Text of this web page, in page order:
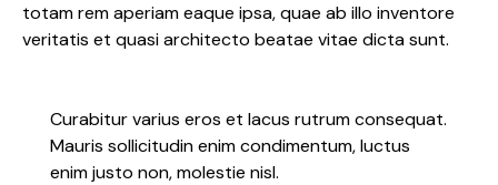
totam rem aperiam eaque ipsa, quae ab illo inventore
veritatis et quasi architecto beatae vitae dicta sunt.
Curabitur varius eros et lacus rutrum consequat.
Mauris sollicitudin enim condimentum, luctus
enim justo non, molestie nisl.